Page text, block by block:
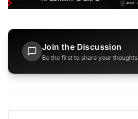
Join the Discussion
Be the first to share your thoughts